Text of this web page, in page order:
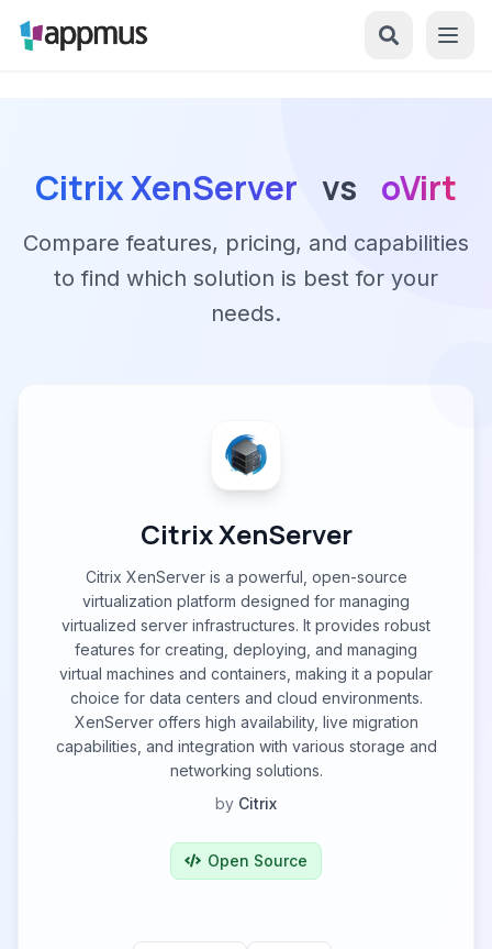
Citrix XenServer vs oVirt
Compare features, pricing, and capabilities
to find which solution is best for your
needs.
Citrix XenServer
Citrix XenServer is a powerful, open-source
virtualization platform designed for managing
virtualized server infrastructures. It provides robust
features for creating, deploying, and managing
virtual machines and containers, making it a popular
choice for data centers and cloud environments.
XenServer offers high availability, live migration
capabilities, and integration with various storage and
networking solutions.
by Citrix
Open Source